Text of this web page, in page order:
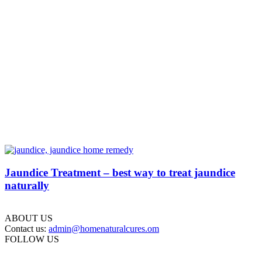
Jaundice Treatment – best way to treat jaundice
naturally
ABOUT US
Contact us: admin@homenaturalcures.om
FOLLOW US